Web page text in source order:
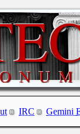
IRC Gemini